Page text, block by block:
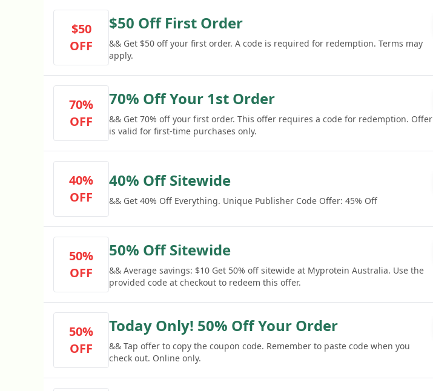
$50
OFF
$50 Off First Order
&& Get $50 off your first order. A code is required for redemption. Terms may
apply.
70%
OFF
70% Off Your 1st Order
&& Get 70% off your first order. This offer requires a code for redemption. Offer
is valid for first-time purchases only.
40%
OFF
40% Off Sitewide
&& Get 40% Off Everything. Unique Publisher Code Offer: 45% Off
50%
OFF
50% Off Sitewide
&& Average savings: $10 Get 50% off sitewide at Myprotein Australia. Use the
provided code at checkout to redeem this offer.
50%
OFF
Today Only! 50% Off Your Order
&& Tap offer to copy the coupon code. Remember to paste code when you
check out. Online only.